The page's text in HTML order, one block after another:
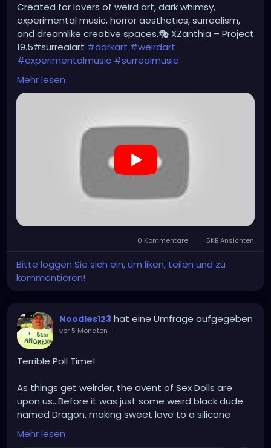
Created for lovers of weird art, dark whimsy,
experimental music, horror aesthetics, surrealism,
and dreamlike creative spaces.🎭 XZanthia – Project
19.5#surrealart #darkart #weirdart
#experimentalmusic #surrealmusic
#noiseart
Mehr lesen
0 Kommentare 5KB Ansichten
Bitte loggen Sie sich ein, um liken, teilen und zu
kommentieren!
Noodles123 hat eine Umfrage aufgegeben
vor 5 Monaten -
Terrible Poll Time!
As things get weirder, the avent of Sex Dolls are
upon us...Before it was just some weird black dude
named Dragon, making sweet love to a silicone
Trans Female Doll (With a bright orange wig and a
lower back tattoo that said "Where's the beef?").
Mehr lesen